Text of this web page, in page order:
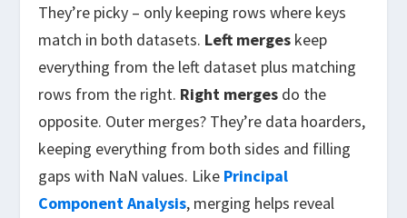
They’re picky – only keeping rows where keys
match in both datasets. Left merges keep
everything from the left dataset plus matching
rows from the right. Right merges do the
opposite. Outer merges? They’re data hoarders,
keeping everything from both sides and filling
gaps with NaN values. Like Principal
Component Analysis, merging helps reveal